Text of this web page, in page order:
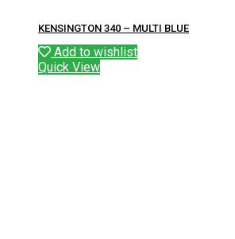
KENSINGTON 340 – MULTI BLUE
Add to wishlist
Quick View